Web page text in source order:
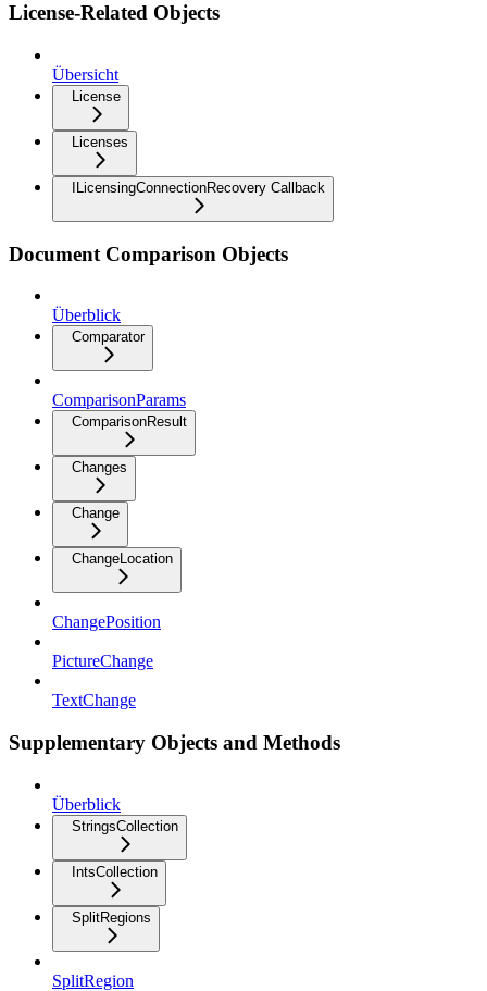
License-Related Objects
Übersicht
License
Licenses
ILicensingConnectionRecovery Callback
Document Comparison Objects
Überblick
Comparator
ComparisonParams
ComparisonResult
Changes
Change
ChangeLocation
ChangePosition
PictureChange
TextChange
Supplementary Objects and Methods
Überblick
StringsCollection
IntsCollection
SplitRegions
SplitRegion